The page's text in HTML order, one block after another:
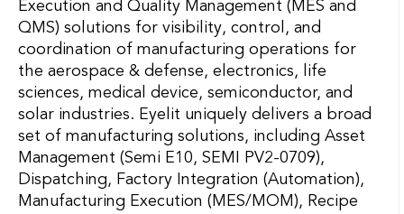
Execution and Quality Management (MES and
QMS) solutions for visibility, control, and
coordination of manufacturing operations for
the aerospace & defense, electronics, life
sciences, medical device, semiconductor, and
solar industries. Eyelit uniquely delivers a broad
set of manufacturing solutions, including Asset
Management (Semi E10, SEMI PV2-0709),
Dispatching, Factory Integration (Automation),
Manufacturing Execution (MES/MOM), Recipe